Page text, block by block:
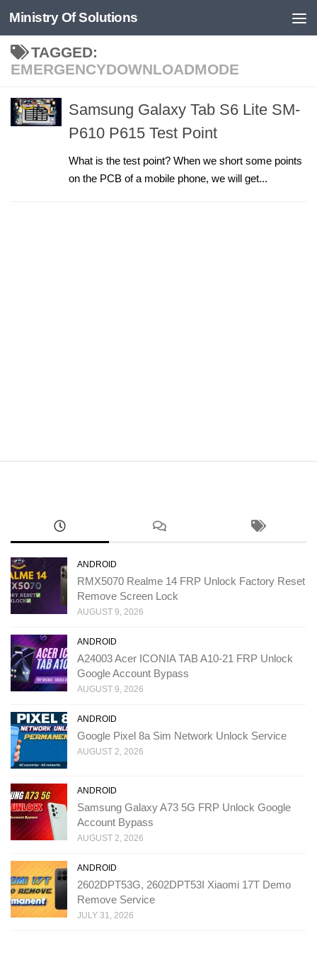
Skip to content
Ministry Of Solutions
TAGGED:
EMERGENCYDOWNLOADMODE
Samsung Galaxy Tab S6 Lite SM-
P610 P615 Test Point
What is the test point? When we short some points
on the PCB of a mobile phone, we will get...
ANDROID
RMX5070 Realme 14 FRP Unlock Factory Reset
Remove Screen Lock
AUGUST 9, 2026
ANDROID
A24003 Acer ICONIA TAB A10-21 FRP Unlock
Google Account Bypass
AUGUST 9, 2026
ANDROID
Google Pixel 8a Sim Network Unlock Service
AUGUST 2, 2026
ANDROID
Samsung Galaxy A73 5G FRP Unlock Google
Account Bypass
AUGUST 2, 2026
ANDROID
2602DPT53G, 2602DPT53I Xiaomi 17T Demo
Remove Service
JULY 31, 2026